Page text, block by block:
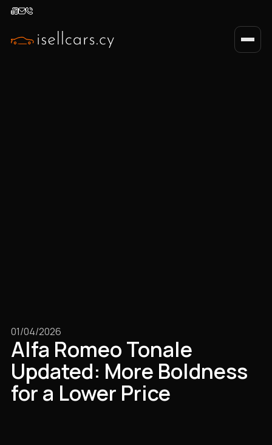
01/04/2026
Alfa Romeo Tonale
Updated: More Boldness
for a Lower Price